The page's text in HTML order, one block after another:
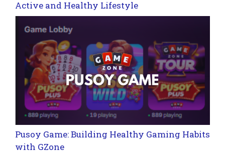
Active and Healthy Lifestyle
Pusoy Game: Building Healthy Gaming Habits
with GZone